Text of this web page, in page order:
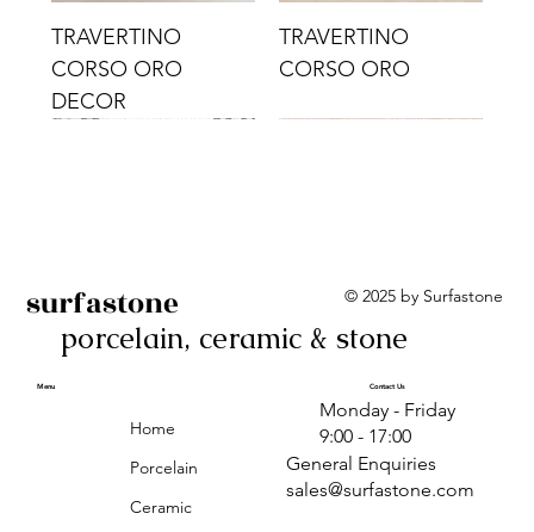
TRAVERTINO
CORSO ORO
DECOR
TRAVERTINO
CORSO ORO
TRAVERTINO
CORSO CROMO
TRAVERTINO
CORSO CROMO
TRAVERTINO CIELO
CROMO
TRAVERTINO CIELO
CROMO DECOR
TRAVERTINO CIELO
ORO DECOR
TRAVERTINO CIELO
ALBA BEIGE BARS ALBA BEIGE
ALBA BLACK
ANTICA
GEOMETRIC TAUPE
ANTICA GREY
ANTICA CIRCLES
ALBA GREEN GEO ALBA ROSA BARS
surfastone
porcelain, ceramic & stone
© 2025 by Surfastone
Contact Us
Monday - Friday
9:00 - 17:00
General Enquiries
sales@surfastone.com
Menu
Home
Porcelain
Ceramic